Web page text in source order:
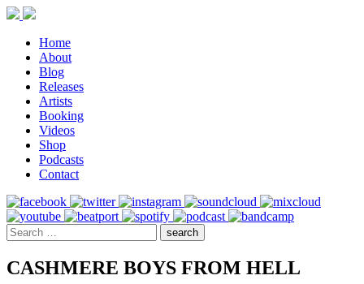
Home
About
Blog
Releases
Artists
Booking
Videos
Shop
Podcasts
Contact
CASHMERE BOYS FROM HELL